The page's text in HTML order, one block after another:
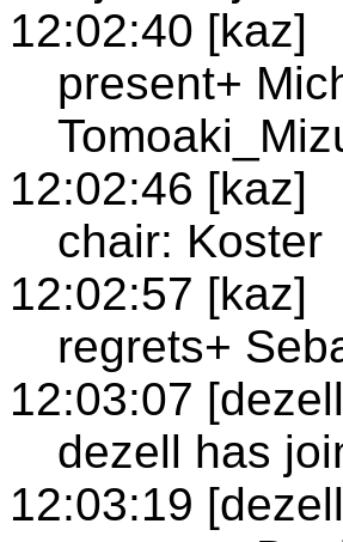
12:02:40 [kaz]
present+
12:02:46 [kaz]
chair: Koster
12:02:57 [kaz]
regrets+
12:03:07
dezell has
12:03:19